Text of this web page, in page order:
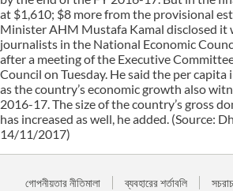
at $1,610; $8 more from the provisional
Minister AHM Mustafa Kamal disclosed it
journalists in the National Economic
after a meeting of the Executive
Council on Tuesday. He said the per capita
as the country’s economic growth also
2016-17. The size of the country’s gross
has increased as well, he added. (Source:
14/11/2017)
গোপনীয়তার নীতিমালা ব্যবহারের শর্তাবলি